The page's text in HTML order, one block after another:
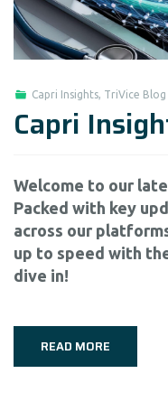
Capri Insights, TriVice Blog
Capri
Welcome to our
Packed with key
across our
up to speed with
dive in!
READ MORE